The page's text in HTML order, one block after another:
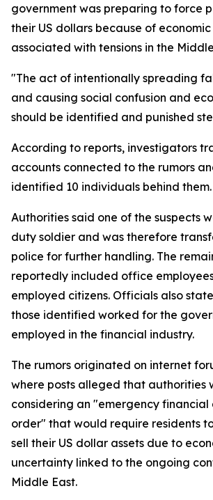
government was preparing to force
their US dollars because of economic
associated with tensions in the
"The act of intentionally spreading
and causing social confusion and
should be identified and punished
According to reports, investigators
accounts connected to the rumors
identified 10 individuals behind them.
Authorities said one of the suspects
duty soldier and was therefore
police for further handling. The
reportedly included office
employed citizens. Officials also
those identified worked for the
employed in the financial industry.
The rumors originated on internet
where posts alleged that authorities
considering an "emergency financial
order" that would require residents
sell their US dollar assets due to
uncertainty linked to the ongoing
Middle East.